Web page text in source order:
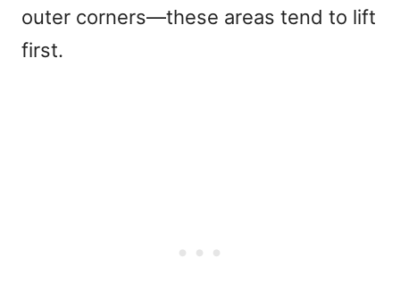
outer corners—these areas tend to lift
first.